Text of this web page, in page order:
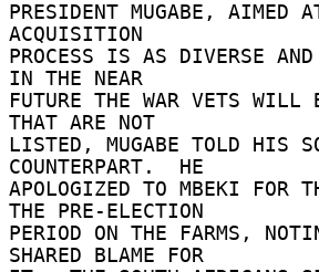
PRESIDENT MUGABE, AIMED
ACQUISITION
PROCESS IS AS DIVERSE
IN THE NEAR
FUTURE THE WAR VETS WILL
THAT ARE NOT
LISTED, MUGABE TOLD HIS
COUNTERPART.  HE
APOLOGIZED TO MBEKI FOR
THE PRE-ELECTION
PERIOD ON THE FARMS,
SHARED BLAME FOR